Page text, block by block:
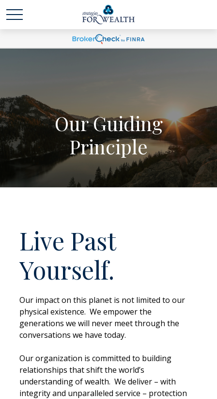
Our Guiding
Principle
Live Past
Yourself.
Our impact on this planet is not limited to our
physical existence. We empower the
generations we will never meet through the
conversations we have today.
Our organization is committed to building
relationships that shift the world’s
understanding of wealth. We deliver – with
integrity and unparalleled service – protection